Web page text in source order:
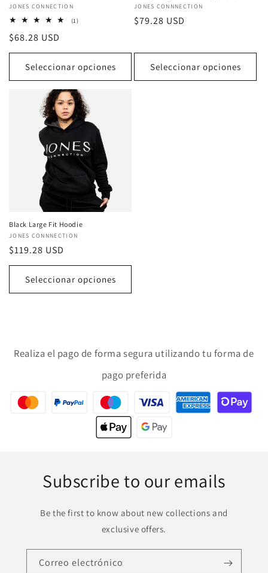
Proveedor:
JONES CONNECTION
(1)1
Precio
habitual
$68.28 USD
Seleccionar opciones
Proveedor:
JONES CONNNECTION
Precio
$79.28 USD
Seleccionar opciones
Black Large Fit Hoodie
Proveedor:
JONES CONNNECTION
Precio
habitual
$119.28 USD
Seleccionar opciones
Realiza el pago de forma segura utilizando tu forma de
pago preferida
Subscribe to our emails
Be the first to know about new collections and
exclusive offers.
Correo electrónico